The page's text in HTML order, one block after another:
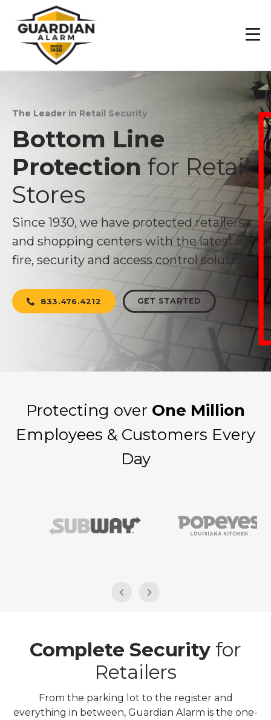
main
content
The Leader in Retail Security
Bottom Line
Protection for Retail
Stores
Since 1930, we have protected retailers
and shopping centers with the latest in
fire, security and access control solutions.
833.476.4212 GET STARTED
Protecting over One Million
Employees & Customers Every
Day
Complete Securityfor
Retailers
From the parking lot to the register and
everything in between, Guardian Alarm is the one-